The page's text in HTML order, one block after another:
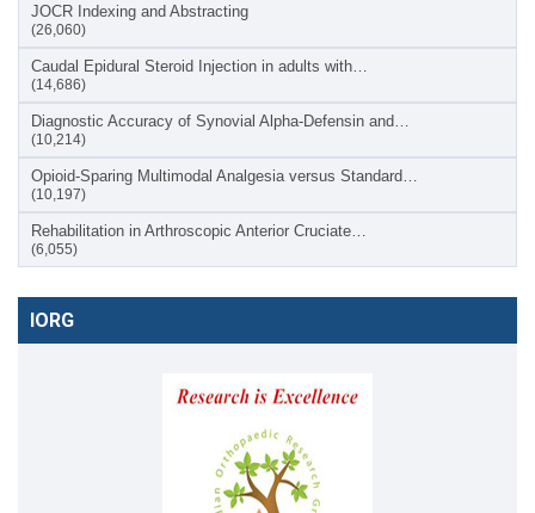
JOCR Indexing and Abstracting
(26,060)
Caudal Epidural Steroid Injection in adults with…
(14,686)
Diagnostic Accuracy of Synovial Alpha-Defensin and…
(10,214)
Opioid-Sparing Multimodal Analgesia versus Standard…
(10,197)
Rehabilitation in Arthroscopic Anterior Cruciate…
(6,055)
IORG